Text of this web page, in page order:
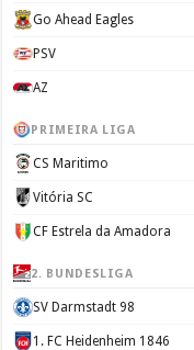
Go Ahead Eagles
PSV
AZ
PRIMEIRA LIGA
CS Maritimo
Vitória SC
CF Estrela da Amadora
2. BUNDESLIGA
SV Darmstadt 98
1. FC Heidenheim 1846